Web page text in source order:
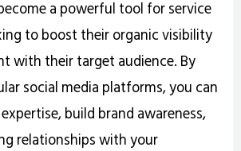
a powerful tool for service
to boost their organic visibility
with their target audience. By
social media platforms, you can
build brand awareness,
relationships with your